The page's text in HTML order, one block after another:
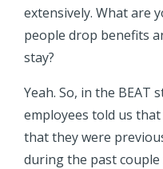
extensively. What are
people drop benefits
stay?
Yeah. So, in the BEAT
employees told us
that they were
during the past